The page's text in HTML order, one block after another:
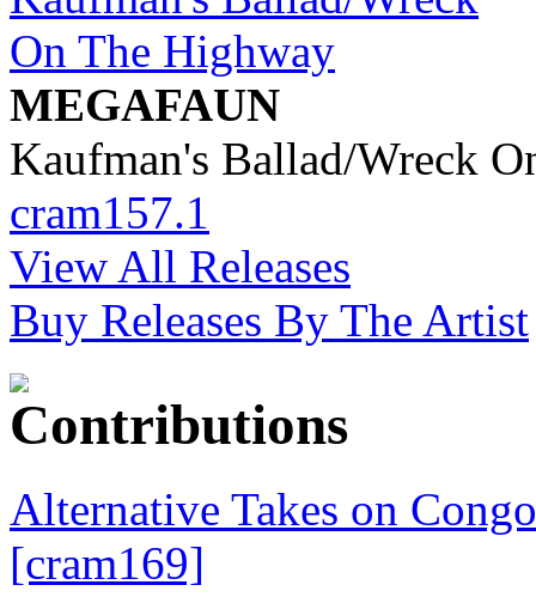
MEGAFAUN
Kaufman's Ballad/Wreck
cram157.1
View All Releases
Buy Releases By The Artist
Alternative Takes on
[cram169]